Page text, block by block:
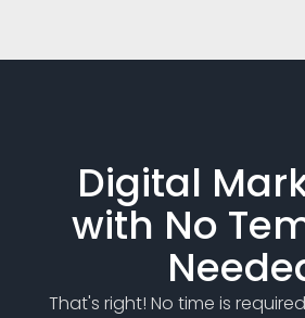
Digital
with No
That's right! No time is